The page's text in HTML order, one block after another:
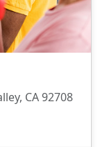
CA 92708